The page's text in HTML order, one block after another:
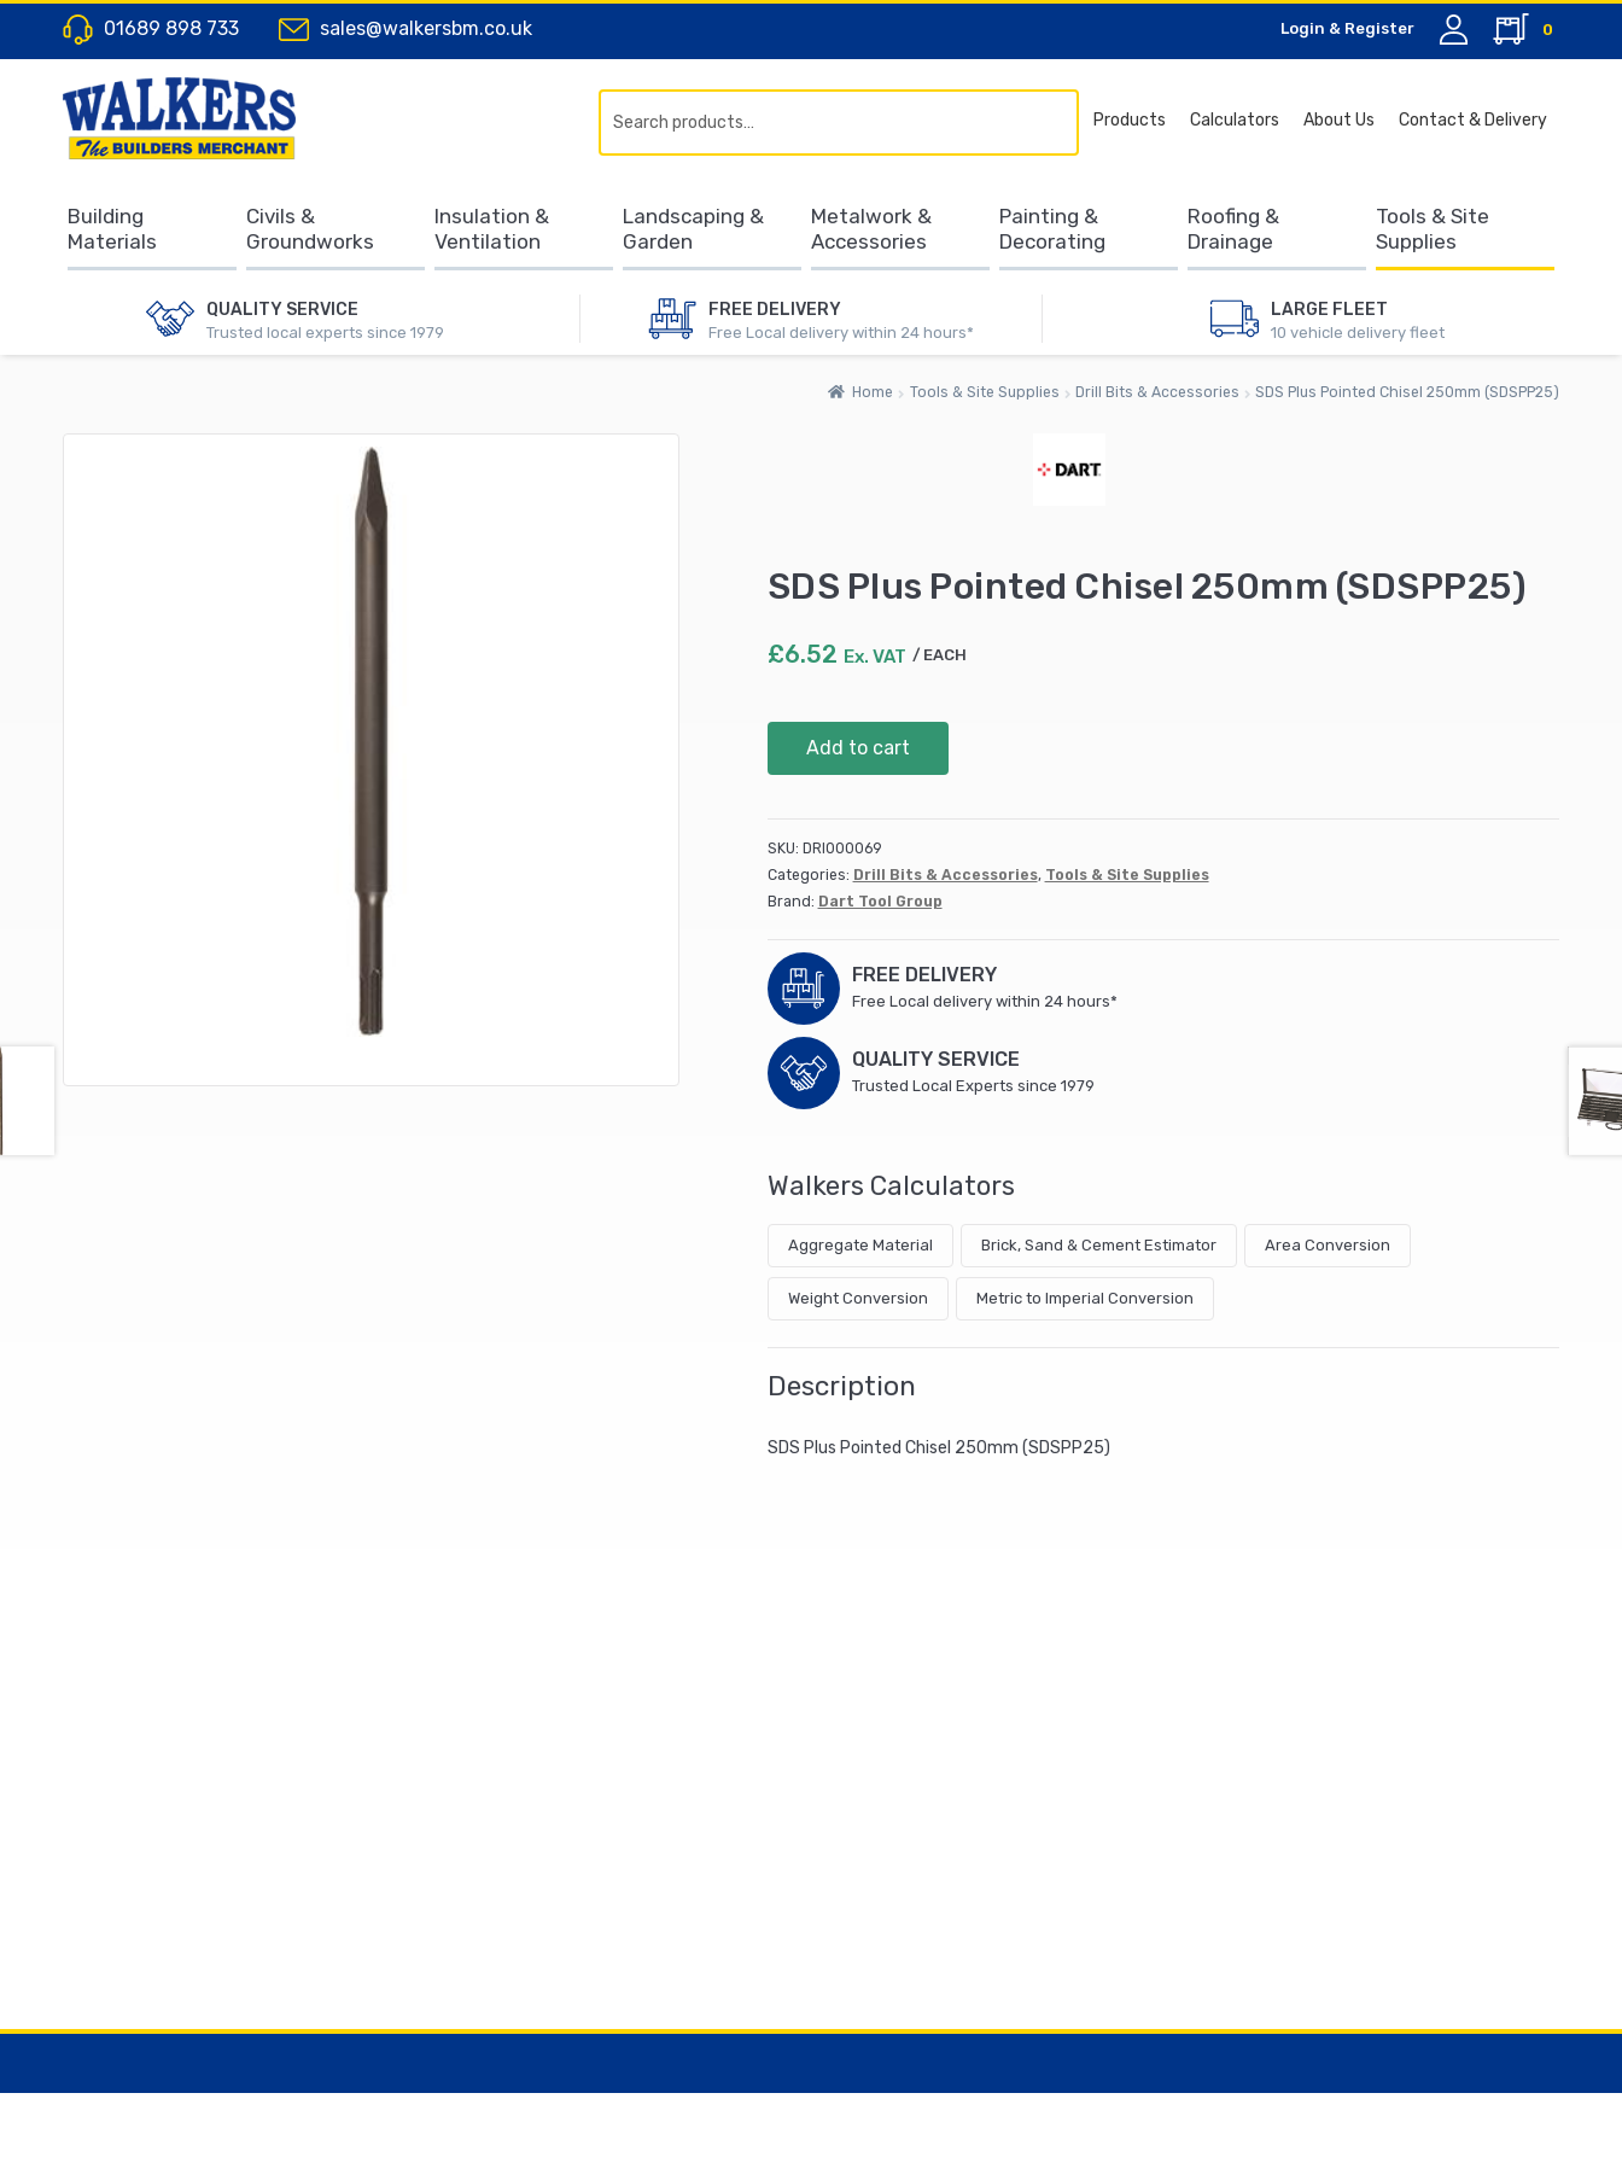
01689 898 733 sales@walkersbm.co.uk Login & Register 0
QUALITY SERVICE
Trusted local experts since 1979
FREE DELIVERY
Free Local delivery within 24 hours*
LARGE FLEET
10 vehicle delivery fleet
Products Calculators About Us Contact & Delivery
for:
Building
Materials
Civils &
Groundworks
Insulation &
Ventilation
Landscaping &
Garden
Metalwork &
Accessories
Painting &
Decorating
Roofing &
Drainage
Tools & Site
Supplies
Home Tools & Site Supplies Drill Bits & Accessories SDS Plus Pointed Chisel 250mm (SDSPP25)
SDS Plus Pointed Chisel 250mm (SDSPP25)
£6.52 Ex. VAT EACH
250mm
(SDSPP25)
quantity
Add to cart
SKU: DRI000069
Categories: Drill Bits & Accessories, Tools & Site Supplies
Brand: Dart Tool Group
FREE DELIVERY
Free Local delivery within 24 hours*
QUALITY SERVICE
Trusted Local Experts since 1979
Walkers Calculators
Aggregate Material Brick, Sand & Cement Estimator Area Conversion
Weight Conversion Metric to Imperial Conversion
Description
SDS Plus Pointed Chisel 250mm (SDSPP25)